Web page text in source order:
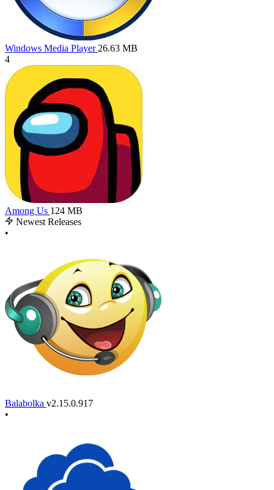
Windows Media Player 26.63 MB
4
Among Us 124 MB
Newest Releases
•
Balabolka v2.15.0.917
•